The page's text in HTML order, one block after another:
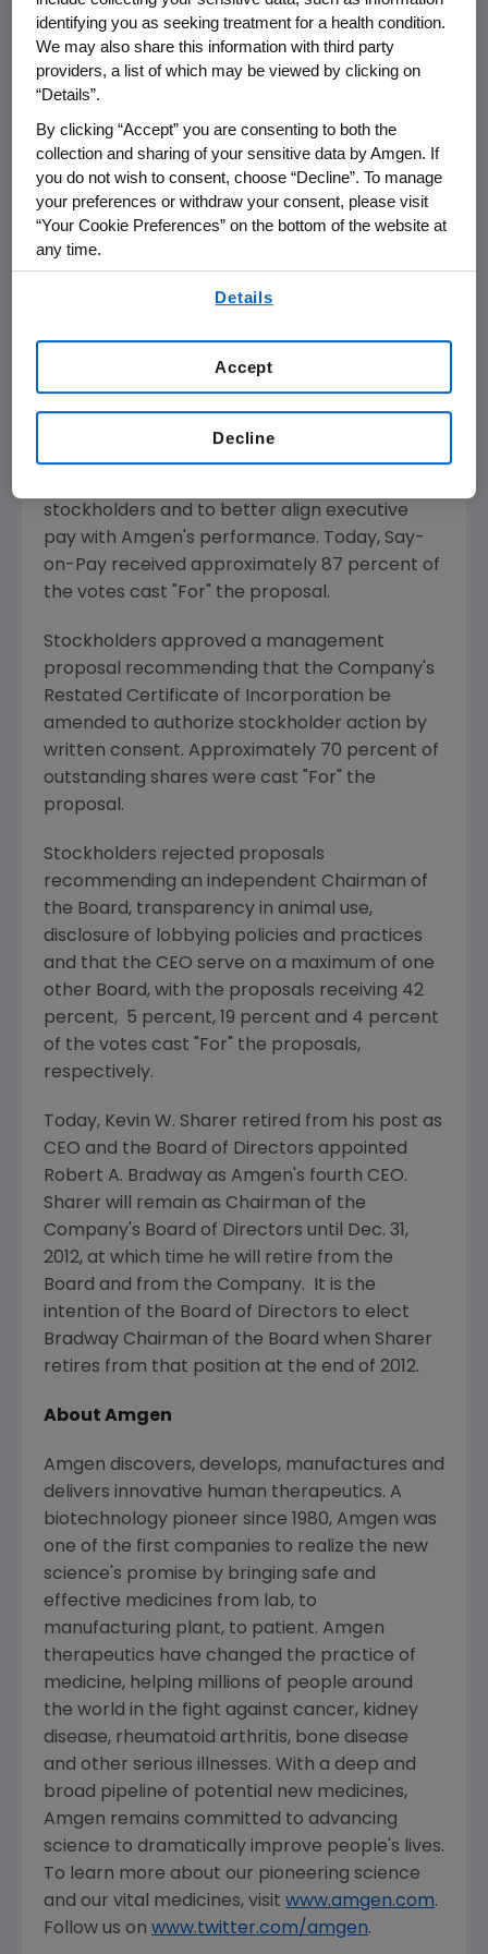
Tyler Jacks, a new nominee for director was
also elected. Each director received at least
92 percent of the votes cast "For." With the
reelection of the directors, and the addition of
With approximately 99 percent of the votes
cast "For," stockholders ratified
Ernst & Young
as
Amgen
's independent registered public
accountants for the year ending
Stockholders approved on an advisory basis,
commonly known as "Say-on-Pay." The non-
binding proposal gives stockholders the
's executive pay programs and policies.
stockholders and to better align executive
pay with Amgen 's performance. Today, Say-
on-Pay received approximately 87 percent of
the votes cast "For" the proposal.
Stockholders approved a management
proposal recommending that the Company's
Restated Certificate of Incorporation be
amended to authorize stockholder action by
written consent. Approximately 70 percent of
outstanding shares were cast "For" the
proposal.
Stockholders rejected proposals
recommending an independent Chairman of
the Board, transparency in animal use,
disclosure of lobbying policies and practices
and that the CEO serve on a maximum of one
other Board, with the proposals receiving 42
percent, 5 percent, 19 percent and 4 percent
of the votes cast "For" the proposals,
respectively.
Today, Kevin W. Sharer retired from his post as
CEO and the Board of Directors appointed
Robert A. Bradway as Amgen 's fourth CEO.
Sharer will remain as Chairman of the
Company's Board of Directors until
Dec. 31,
2012, at which time he will retire from the
Board and from the Company. It is the
intention of the Board of Directors to elect
Bradway Chairman of the Board when Sharer
retires from that position at the end of 2012.
About Amgen
Amgen discovers, develops, manufactures and
delivers innovative human therapeutics. A
biotechnology pioneer since 1980, Amgen was
one of the first companies to realize the new
science's promise by bringing safe and
effective medicines from lab, to
manufacturing plant, to patient. Amgen
therapeutics have changed the practice of
medicine, helping millions of people around
the world in the fight against cancer, kidney
disease, rheumatoid arthritis, bone disease
and other serious illnesses. With a deep and
broad pipeline of potential new medicines,
Amgen remains committed to advancing
science to dramatically improve people's lives.
To learn more about our pioneering science
and our vital medicines, visit www.amgen.com.
Follow us on www.twitter.com/amgen.
identifying you as seeking treatment for a health condition.
We may also share this information with third party
providers, a list of which may be viewed by clicking on
“Details”.
By clicking “Accept” you are consenting to both the
collection and sharing of your sensitive data by Amgen. If
you do not wish to consent, choose “Decline”. To manage
your preferences or withdraw your consent, please visit
“Your Cookie Preferences” on the bottom of the website at
any time.
Details
Decline
Accept